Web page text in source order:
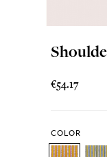
€54.17
COLOR